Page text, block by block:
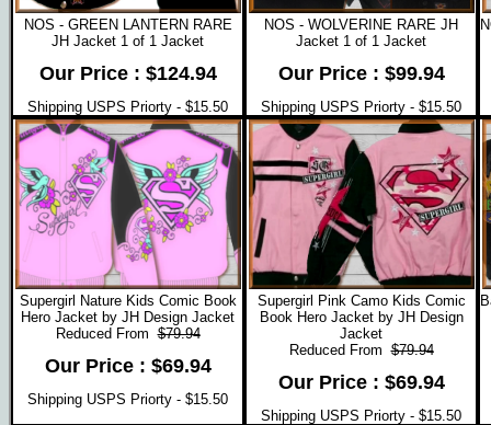
NOS - GREEN LANTERN RARE
JH Jacket 1 of 1 Jacket
Our Price : $124.94
Shipping USPS Priorty - $15.50
NOS - WOLVERINE RARE JH
Jacket 1 of 1 Jacket
Our Price : $99.94
Shipping USPS Priorty - $15.50
Supergirl Nature Kids Comic Book
Hero Jacket by JH Design Jacket
Reduced From$79.94
Our Price : $69.94
Shipping USPS Priorty - $15.50
Supergirl Pink Camo Kids Comic
Book Hero Jacket by JH Design
Jacket
Reduced From$79.94
Our Price : $69.94
Shipping USPS Priorty - $15.50